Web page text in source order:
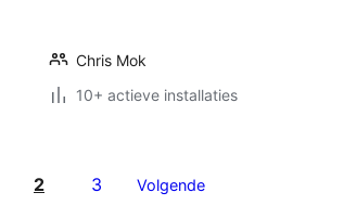
Chris Mok
10+ actieve installaties
2 3 Volgende